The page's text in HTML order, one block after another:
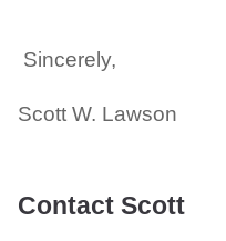
Sincerely,
Scott W. Lawson
Contact Scott